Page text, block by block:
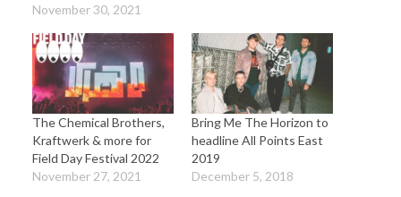
November 30, 2021
The Chemical Brothers,
Kraftwerk & more for
Field Day Festival 2022
November 27, 2021
Bring Me The Horizon to
headline All Points East
2019
December 5, 2018